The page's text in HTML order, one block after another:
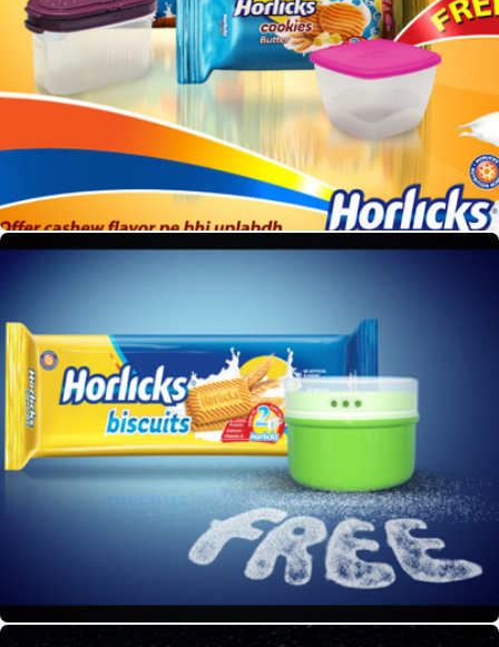
Horlicks TVC
Horlicks Pack Shot